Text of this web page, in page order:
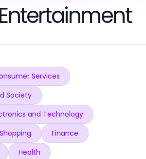
Services
Society
and Technology
Finance
Health